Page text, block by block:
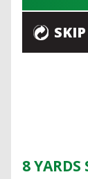
8 YARDS